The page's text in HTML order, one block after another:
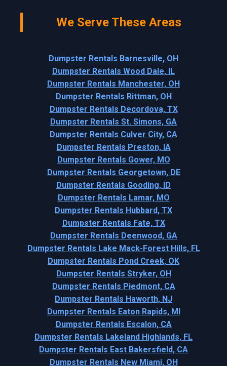
We Serve These Areas
Dumpster Rentals Barnesville, OH
Dumpster Rentals Wood Dale, IL
Dumpster Rentals Manchester, OH
Dumpster Rentals Rittman, OH
Dumpster Rentals Decordova, TX
Dumpster Rentals St. Simons, GA
Dumpster Rentals Culver City, CA
Dumpster Rentals Preston, IA
Dumpster Rentals Gower, MO
Dumpster Rentals Georgetown, DE
Dumpster Rentals Gooding, ID
Dumpster Rentals Lamar, MO
Dumpster Rentals Hubbard, TX
Dumpster Rentals Fate, TX
Dumpster Rentals Deenwood, GA
Dumpster Rentals Lake Mack-Forest Hills, FL
Dumpster Rentals Pond Creek, OK
Dumpster Rentals Stryker, OH
Dumpster Rentals Piedmont, CA
Dumpster Rentals Haworth, NJ
Dumpster Rentals Eaton Rapids, MI
Dumpster Rentals Escalon, CA
Dumpster Rentals Lakeland Highlands, FL
Dumpster Rentals East Bakersfield, CA
Dumpster Rentals New Miami, OH